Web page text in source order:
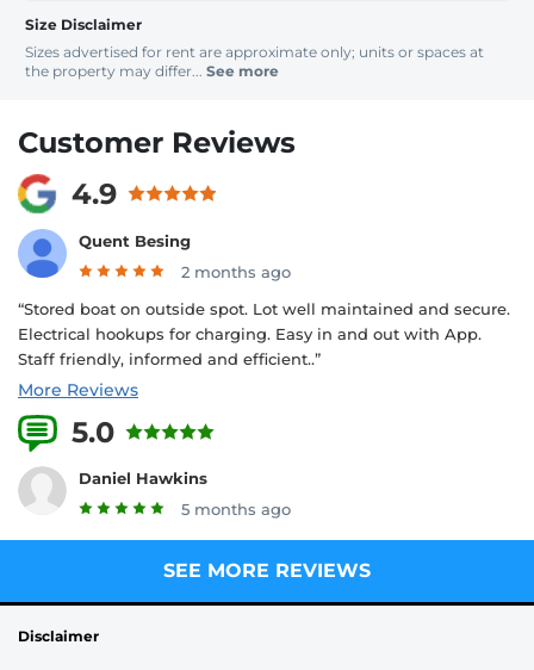
Size Disclaimer
Sizes advertised for rent are approximate only; units or spaces at
the property may differ... See more
Customer Reviews
4.9
Quent Besing
2 months ago
“Stored boat on outside spot. Lot well maintained and secure.
Electrical hookups for charging. Easy in and out with App.
Staff friendly, informed and efficient..”
More Reviews
5.0
Daniel Hawkins
5 months ago
SEE MORE REVIEWS
Disclaimer